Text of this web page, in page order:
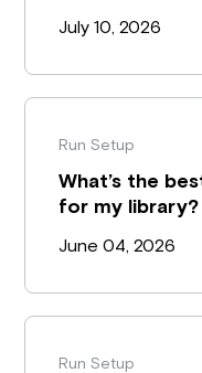
July 10, 2026
Run Setup
What’s the
for my library?
June 04, 2026
Run Setup